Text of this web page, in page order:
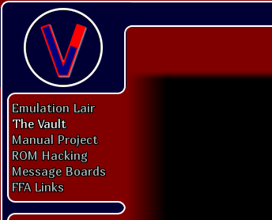
Emulation Lair
The Vault
Manual Project
ROM Hacking
Message Boards
FFA Links